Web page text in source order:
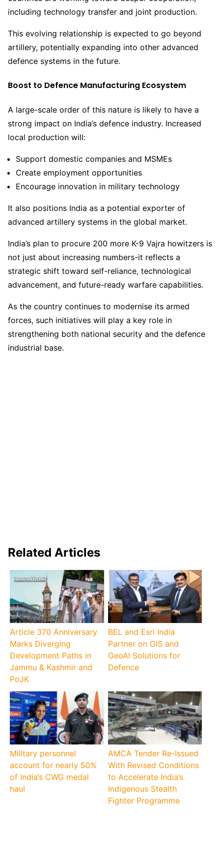
including technology transfer and joint production.
This evolving relationship is expected to go beyond
artillery, potentially expanding into other advanced
defence systems in the future.
Boost to Defence Manufacturing Ecosystem
A large-scale order of this nature is likely to have a
strong impact on India’s defence industry. Increased
local production will:
Support domestic companies and MSMEs
Create employment opportunities
Encourage innovation in military technology
It also positions India as a potential exporter of
advanced artillery systems in the global market.
India’s plan to procure 200 more K-9 Vajra howitzers is
not just about increasing numbers-it reflects a
strategic shift toward self-reliance, technological
advancement, and future-ready warfare capabilities.
As the country continues to modernise its armed
forces, such initiatives will play a key role in
strengthening both national security and the defence
industrial base.
Related Articles
Article 370 Anniversary
Marks Diverging
Development Paths in
Jammu & Kashmir and
PoJK
BEL and Esri India
Partner on GIS and
GeoAI Solutions for
Defence
Military personnel
account for nearly 50%
of India’s CWG medal
haul
AMCA Tender Re-Issued
With Revised Conditions
to Accelerate India’s
Indigenous Stealth
Fighter Programme